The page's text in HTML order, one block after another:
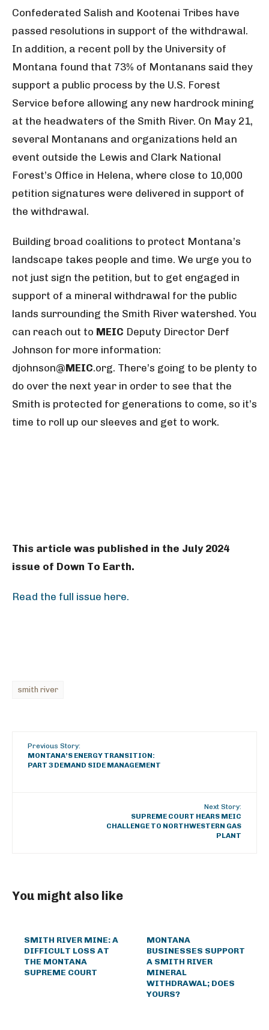
Confederated Salish and Kootenai Tribes have
passed resolutions in support of the withdrawal.
In addition, a recent poll by the University of
Montana found that 73% of Montanans said they
support a public process by the U.S. Forest
Service before allowing any new hardrock mining
at the headwaters of the Smith River. On May 21,
several Montanans and organizations held an
event outside the Lewis and Clark National
Forest’s Office in Helena, where close to 10,000
petition signatures were delivered in support of
the withdrawal.
Building broad coalitions to protect Montana’s
landscape takes people and time. We urge you to
not just sign the petition, but to get engaged in
support of a mineral withdrawal for the public
lands surrounding the Smith River watershed. You
can reach out to MEIC Deputy Director Derf
Johnson for more information:
djohnson@MEIC.org. There’s going to be plenty to
do over the next year in order to see that the
Smith is protected for generations to come, so it’s
time to roll up our sleeves and get to work.
This article was published in the July 2024
issue of Down To Earth.
Read the full issue here.
smith river
Previous Story:
MONTANA’S ENERGY TRANSITION:
PART 3 DEMAND SIDE MANAGEMENT
Next Story:
SUPREME COURT HEARS MEIC
CHALLENGE TO NORTHWESTERN GAS
PLANT
You might also like
SMITH RIVER MINE: A
DIFFICULT LOSS AT
THE MONTANA
SUPREME COURT
MONTANA
BUSINESSES SUPPORT
A SMITH RIVER
MINERAL
WITHDRAWAL; DOES
YOURS?